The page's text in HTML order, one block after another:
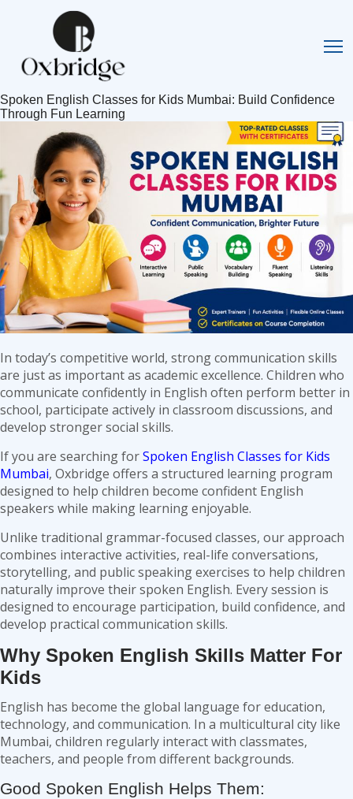
Spoken English Classes for Kids Mumbai: Build Confidence
Through Fun Learning
In today’s competitive world, strong communication skills
are just as important as academic excellence. Children who
communicate confidently in English often perform better in
school, participate actively in classroom discussions, and
develop stronger social skills.
If you are searching forSpoken English Classes for Kids
Mumbai, Oxbridge offers a structured learning program
designed to help children become confident English
speakers while making learning enjoyable.
Unlike traditional grammar-focused classes, our approach
combines interactive activities, real-life conversations,
storytelling, and public speaking exercises to help children
naturally improve their spoken English. Every session is
designed to encourage participation, build confidence, and
develop practical communication skills.
Why Spoken English Skills Matter For
Kids
English has become the global language for education,
technology, and communication. In a multicultural city like
Mumbai, children regularly interact with classmates,
teachers, and people from different backgrounds.
Good Spoken English Helps Them: